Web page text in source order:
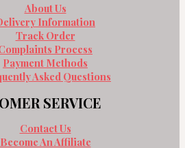
About Us
Information
Track Order
Process
Payment Methods
Asked Questions
SERVICE
Contact Us
Become An Affiliate